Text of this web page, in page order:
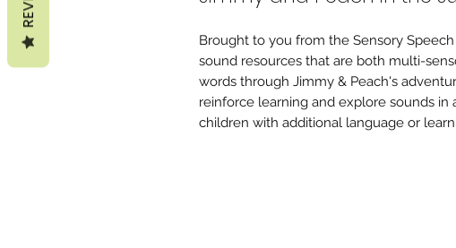
Brought to you from the Sensory
sound resources that are both multi-
words through Jimmy & Peach's
reinforce learning and explore sounds in
children with additional language or